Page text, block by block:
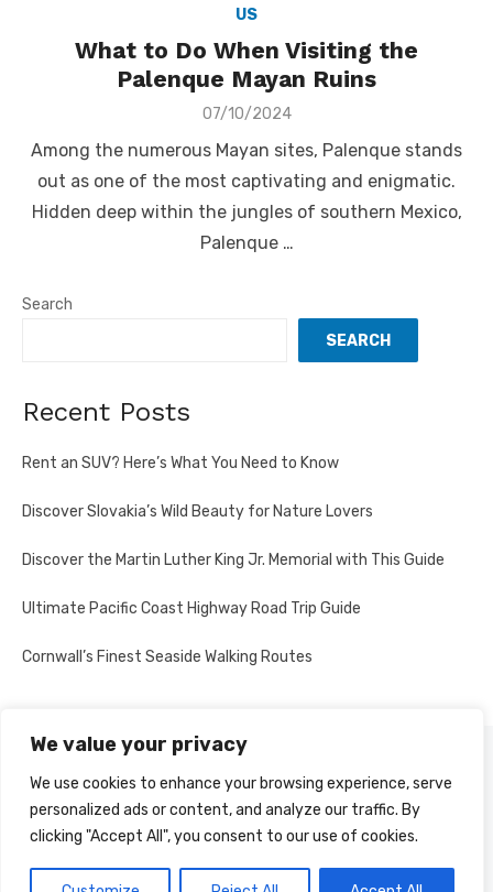
We value your privacy
We use cookies to enhance your browsing experience, serve
personalized ads or content, and analyze our traffic. By
clicking "Accept All", you consent to our use of cookies.
US
What to Do When Visiting the
Palenque Mayan Ruins
Posted
07/10/2024
Among the numerous Mayan sites, Palenque stands
out as one of the most captivating and enigmatic.
Hidden deep within the jungles of southern Mexico,
Palenque …
Search
SEARCH
Recent Posts
Rent an SUV? Here’s What You Need to Know
Discover Slovakia’s Wild Beauty for Nature Lovers
Discover the Martin Luther King Jr. Memorial with This Guide
Ultimate Pacific Coast Highway Road Trip Guide
Cornwall’s Finest Seaside Walking Routes
PRIVACY POLICY
© 2026 Multi-Country Tours
Powered by WordPress